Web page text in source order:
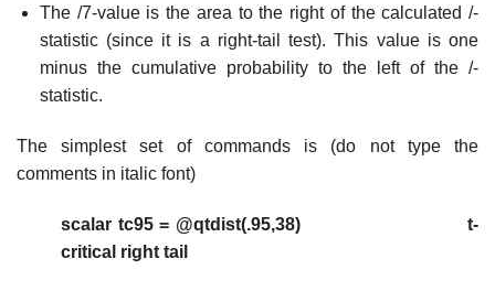
The /7-value is the area to the right of the calculated /-
statistic (since it is a right-tail test). This value is one
minus the cumulative probability to the left of the /-
statistic.
The simplest set of commands is (do not type the
comments in italic font)
scalar tc95 = @qtdist(.95,38) t-
critical right tail